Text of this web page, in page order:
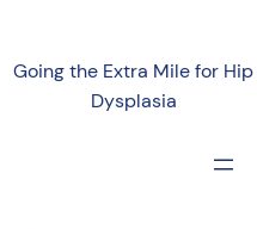
Going the Extra Mile for Hip
Dysplasia